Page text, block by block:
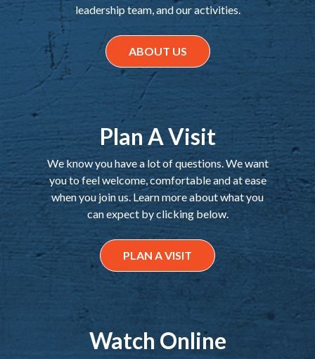
leadership team, and our activities.
ABOUT US
Plan A Visit
We know you have a lot of questions. We want
you to feel welcome, comfortable and at ease
when you join us. Learn more about what you
can expect by clicking below.
PLAN A VISIT
Watch Online